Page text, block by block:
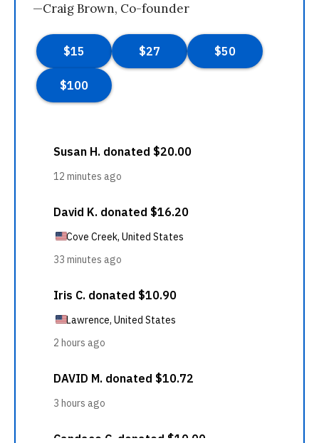
—Craig Brown, Co-founder